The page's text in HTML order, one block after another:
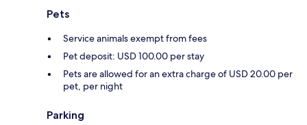
Pets
Service animals exempt from fees
Pet deposit: USD 100.00 per stay
Pets are allowed for an extra charge of USD 20.00 per
pet, per night
Parking